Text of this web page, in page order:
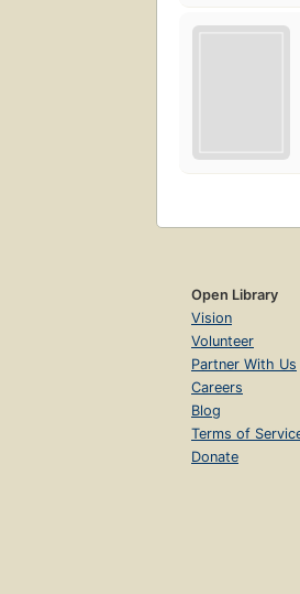
Open Library
Vision
Volunteer
Partner With Us
Careers
Blog
Terms of
Donate